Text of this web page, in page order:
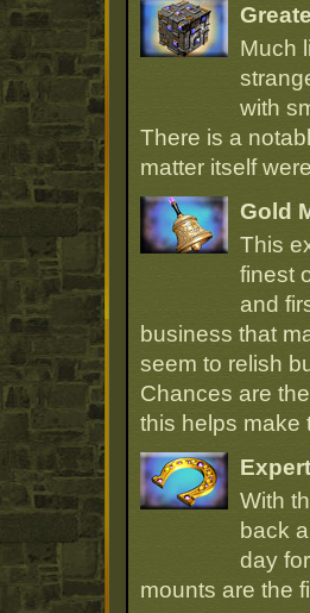
Much
with
There is a
matter itself
Gold
This
finest
and
business that
seem to relish
Chances are
this helps make
With
back
day
mounts are the